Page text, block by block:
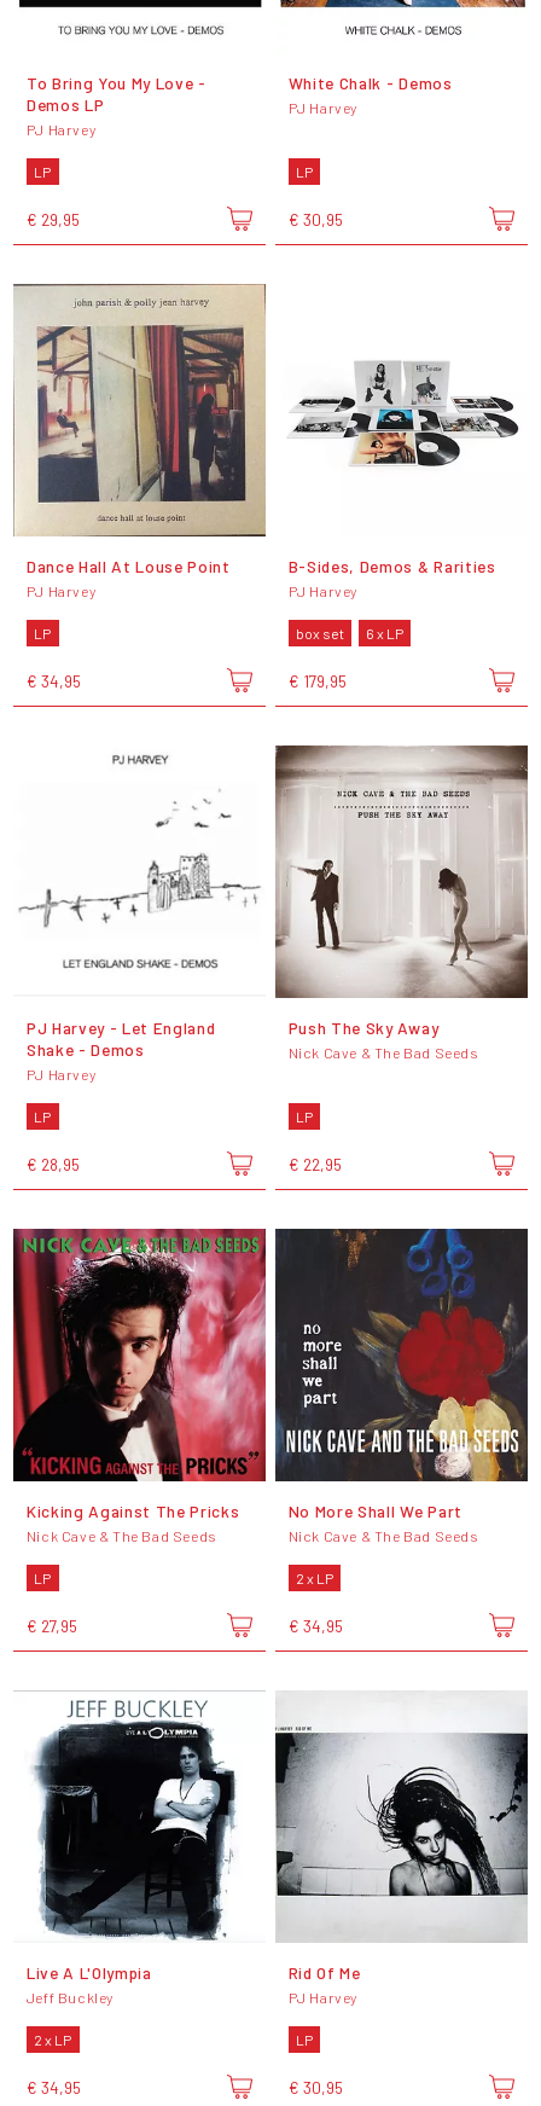
To Bring You My Love -
Demos LP
PJ Harvey
LP
€ 29,95
White Chalk - Demos
PJ Harvey
LP
€ 30,95
Dance Hall At Louse Point
PJ Harvey
LP
€ 34,95
B-Sides, Demos & Rarities
PJ Harvey
box set 6 x LP
€ 179,95
PJ Harvey - Let England
Shake - Demos
PJ Harvey
LP
€ 28,95
Push The Sky Away
Nick Cave & The Bad Seeds
LP
€ 22,95
Kicking Against The Pricks
Nick Cave & The Bad Seeds
LP
€ 27,95
No More Shall We Part
Nick Cave & The Bad Seeds
2 x LP
€ 34,95
Live A L'Olympia
Jeff Buckley
2 x LP
€ 34,95
Rid Of Me
PJ Harvey
LP
€ 30,95